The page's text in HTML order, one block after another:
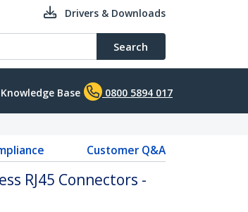
Drivers & Downloads
Search
Knowledge Base 0800 5894 017
Customer Q&A
RJ45 Connectors -